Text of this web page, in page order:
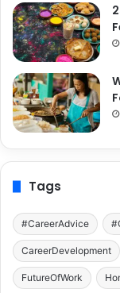
Tags
#CareerAdvice
CareerDevelopment
FutureOfWork